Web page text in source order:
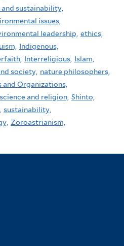
sustainability,
issues,
leadership, ethics,
Indigenous,
Interreligious, Islam,
society, nature philosophers,
Organizations,
science and religion, Shinto,
sustainability,
Zoroastrianism,